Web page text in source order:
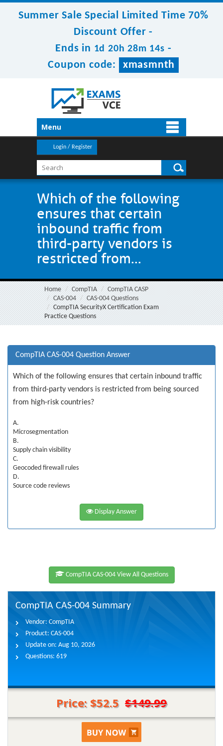
Summer Sale Special Limited Time 70%
Discount Offer -
Ends in 1d 20h 28m 14s -
Coupon code:
xmasmnth
Menu
Login / Register
Which of the following
ensures that certain
inbound traffic from
third-party vendors is
restricted from...
Home CompTIA
CompTIA CASP
CAS-004
CAS-004 Questions
CompTIA SecurityX Certification Exam
Practice Questions
CompTIA CAS-004 Question Answer
Which of the following ensures that certain inbound traffic
from third-party vendors is restricted from being sourced
from high-risk countries?
A.
Microsegmentation
B.
Supply chain visibility
C.
Geocoded firewall rules
D.
Source code reviews
Display Answer
CompTIA CAS-004 View All Questions
CompTIA CAS-004 Summary
Vendor: CompTIA
Product: CAS-004
Update on: Aug 10, 2026
Questions: 619
Price: $52.5 $149.99